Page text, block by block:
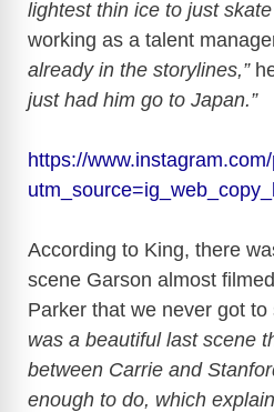
lightest thin ice to just skate
working as a talent
already in the storylines,”
just had him go to Japan.”
https://
According to King, there
scene Garson almost
Parker that we never got to
was a beautiful last scene
between Carrie and
enough to do, which